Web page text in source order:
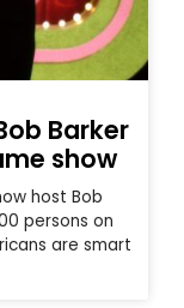
Barker
show
host Bob
persons on
are smart